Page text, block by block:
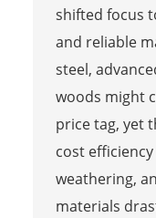
shifted focus
and reliable
steel,
woods might
price tag, yet
cost
weathering,
materials